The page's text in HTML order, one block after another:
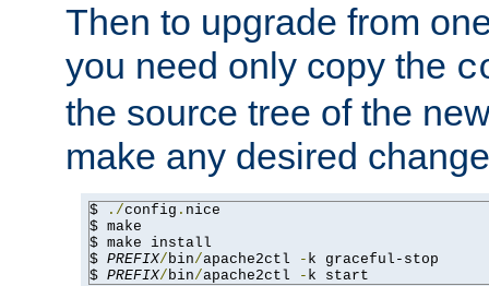
Then to upgrade from
you need only copy the
the source tree of the
make any desired
$ ./config . nice
$ make
$ make install
$ PREFIX/bin/apache2ctl - k graceful-stop
$ PREFIX/bin/apache2ctl - k start